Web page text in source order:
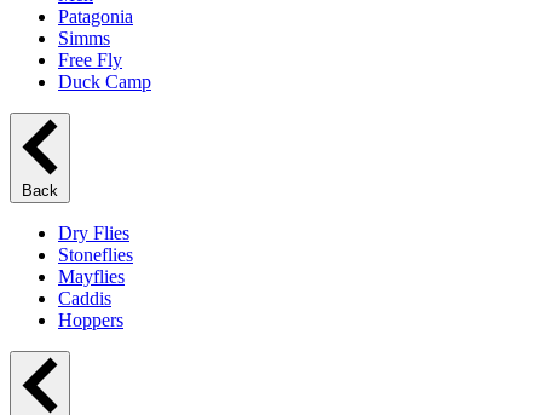
Patagonia
Simms
Free Fly
Duck Camp
Back
Dry Flies
Stoneflies
Mayflies
Caddis
Hoppers